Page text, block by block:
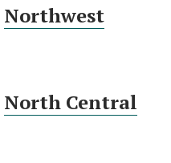
Northwest
North Central